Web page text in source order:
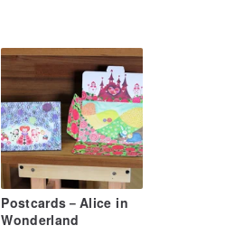
Postcards－Alice in
Wonderland